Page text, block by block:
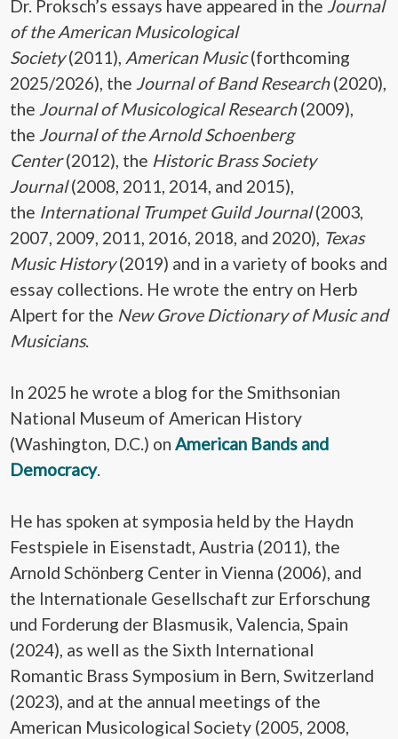
Dr. Proksch’s essays have appeared in the Journal
of the American Musicological
Society(2011), American Music(forthcoming
2025/2026), the Journal of Band Research(2020),
the Journal of Musicological Research(2009),
the Journal of the Arnold Schoenberg
Center(2012), the Historic Brass Society
Journal(2008, 2011, 2014, and 2015),
the International Trumpet Guild Journal(2003,
2007, 2009, 2011, 2016, 2018, and 2020), Texas
Music History(2019) and in a variety of books and
essay collections. He wrote the entry on Herb
Alpert for the New Grove Dictionary of Music and
Musicians.
In 2025 he wrote a blog for the Smithsonian
National Museum of American History
(Washington, D.C.) on American Bands and
Democracy.
He has spoken at symposia held by the Haydn
Festspiele in Eisenstadt, Austria (2011), the
Arnold Schönberg Center in Vienna (2006), and
the Internationale Gesellschaft zur Erforschung
und Forderung der Blasmusik, Valencia, Spain
(2024), as well as the Sixth International
Romantic Brass Symposium in Bern, Switzerland
(2023), and at the annual meetings of the
American Musicological Society (2005, 2008,